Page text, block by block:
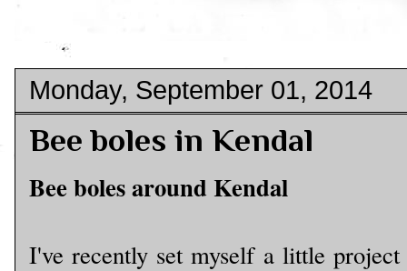
Monday, September 01, 2014
Bee boles in Kendal
Bee boles around Kendal
I've recently set myself a little